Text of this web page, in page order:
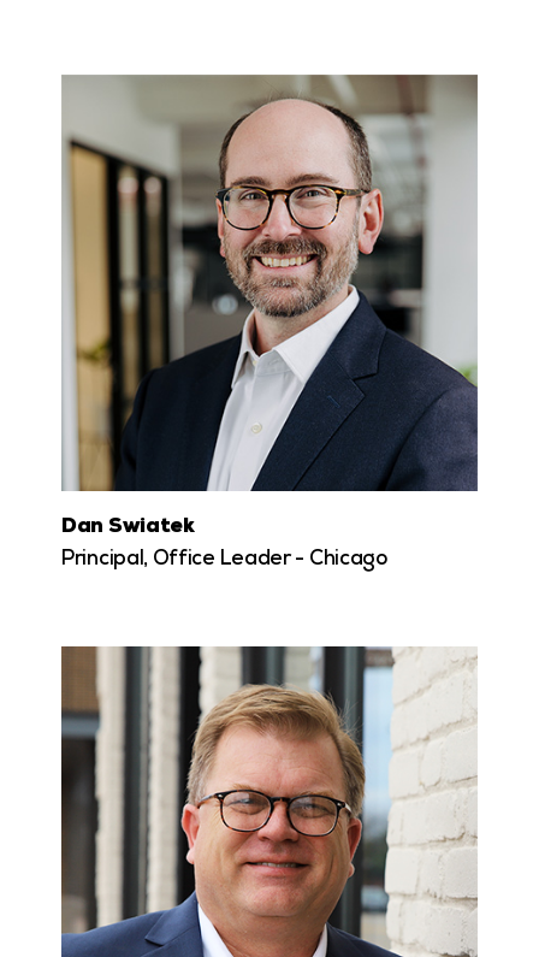
Dan Swiatek
Principal, Office Leader - Chicago